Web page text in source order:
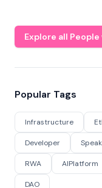
Explore all People
Popular Tags
Infrastructure
Developer
RWA AIPlatform
DAO